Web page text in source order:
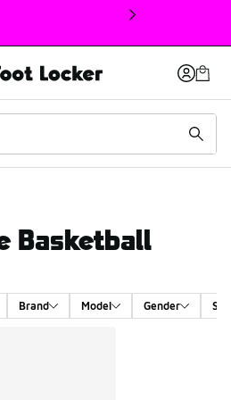
window
Basketball
Brand Model Gender